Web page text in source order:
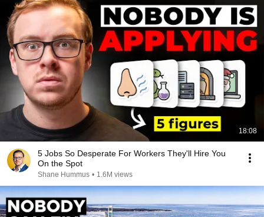
18:08
5 Jobs So Desperate For Workers They'll Hire You
On the Spot
Shane Hummus • 1.6M views